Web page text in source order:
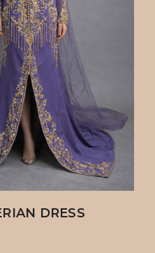
DRESS